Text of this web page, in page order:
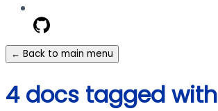
← Back to main menu
4 docs tagged with